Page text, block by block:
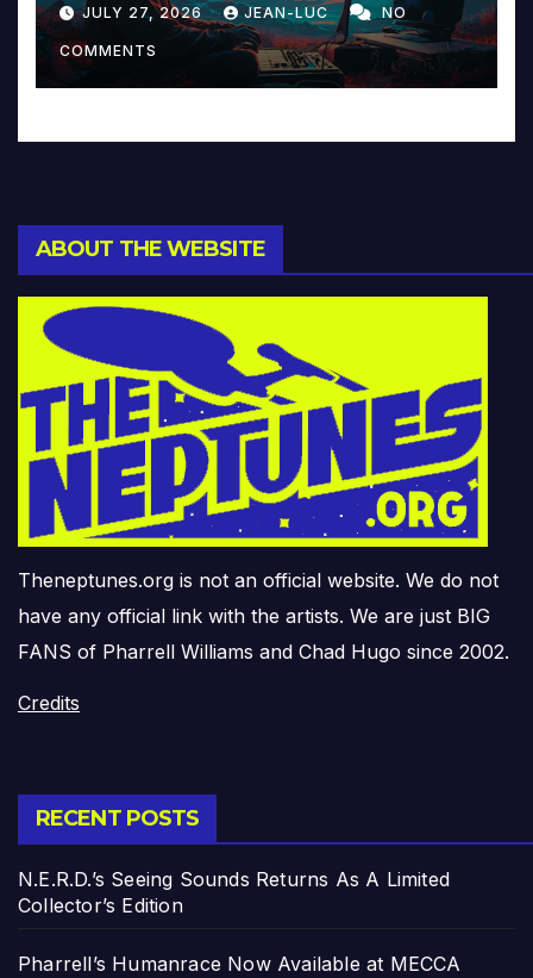
Music and Beyond
JULY 27, 2026 JEAN-LUC NO
COMMENTS
ABOUT THE WEBSITE
Theneptunes.org is not an official website. We do not
have any official link with the artists. We are just BIG
FANS of Pharrell Williams and Chad Hugo since 2002.
Credits
RECENT POSTS
N.E.R.D.’s Seeing Sounds Returns As A Limited
Collector’s Edition
Pharrell’s Humanrace Now Available at MECCA